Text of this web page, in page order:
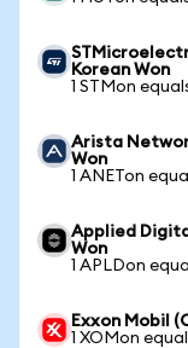
Korean Won
1 STMon
Arista
Won
1 ANETon
Applied
Won
1 APLDon
Exxon Mobil
1 XOMon